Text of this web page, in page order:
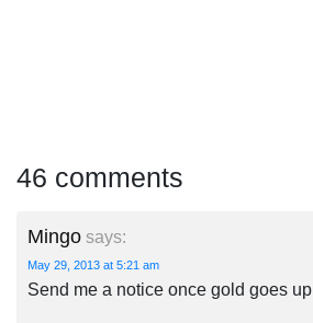
46 comments
Mingo says:
May 29, 2013 at 5:21 am
Send me a notice once gold goes up